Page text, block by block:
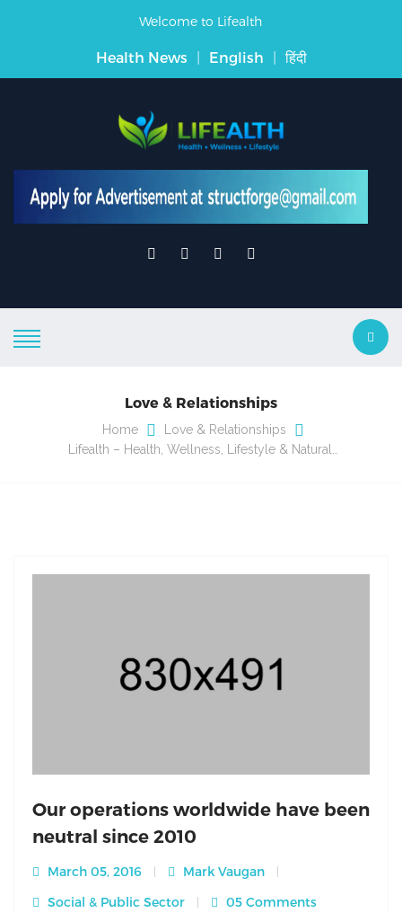
Welcome to Lifealth
Health News | English | हिंदी
Love & Relationships
Home
Love & Relationships
Lifealth – Health, Wellness, Lifestyle & Natural…
Our operations worldwide have been
neutral since 2010
March 05, 2016
Mark Vaugan
Social & Public Sector
05 Comments